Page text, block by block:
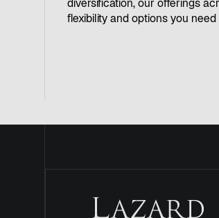
diversification, our offerings
flexibility and options you